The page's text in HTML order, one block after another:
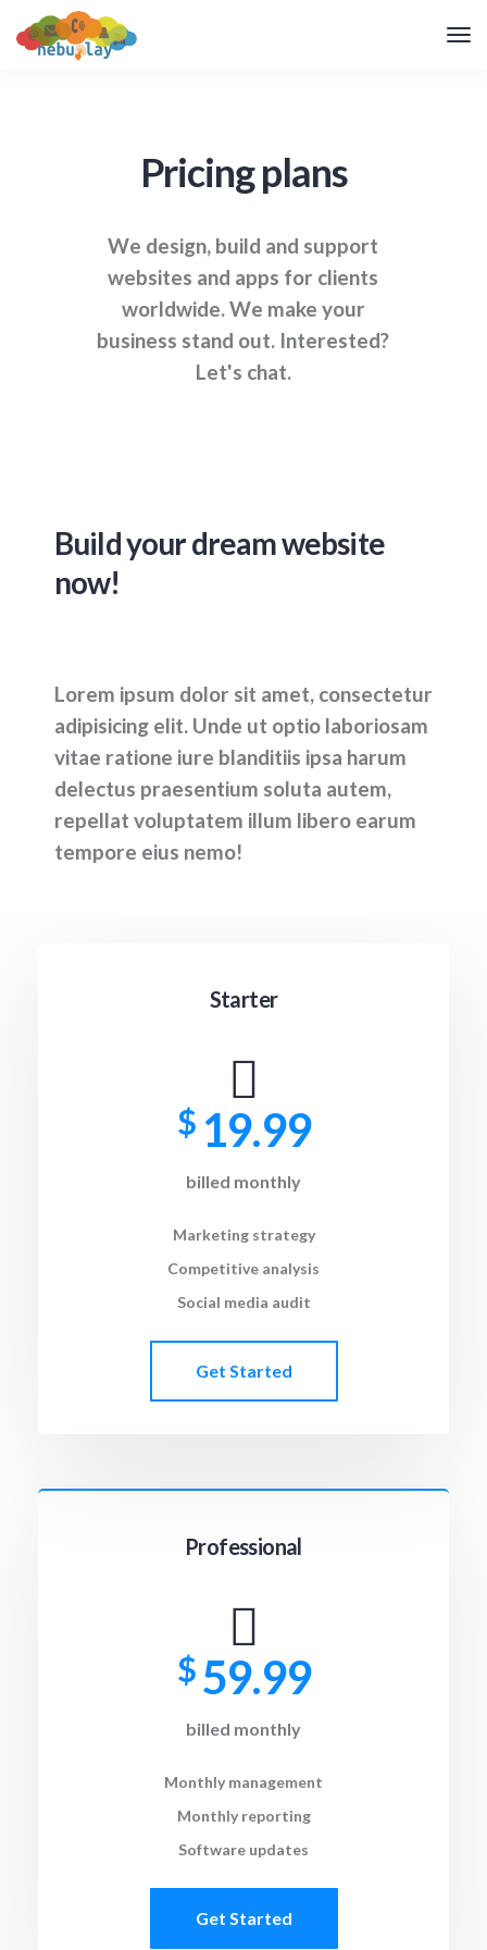
Pricing plans
We design, build and support
websites and apps for clients
worldwide. We make your
business stand out. Interested?
Let's chat.
Build your dream website
now!
Lorem ipsum dolor sit amet, consectetur
adipisicing elit. Unde ut optio laboriosam
vitae ratione iure blanditiis ipsa harum
delectus praesentium soluta autem,
repellat voluptatem illum libero earum
tempore eius nemo!
Starter
$ 19.99
billed monthly
Marketing strategy
Competitive analysis
Social media audit
Get Started
Professional
$ 59.99
billed monthly
Monthly management
Monthly reporting
Software updates
Get Started